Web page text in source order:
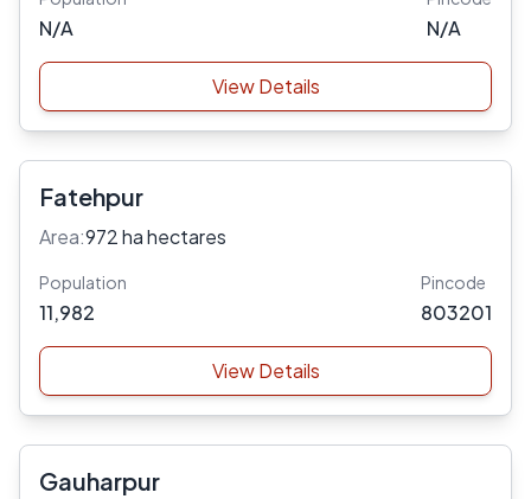
N/A N/A
View Details
Fatehpur
Area:972 ha hectares
Population
11,982
Pincode
803201
View Details
Gauharpur